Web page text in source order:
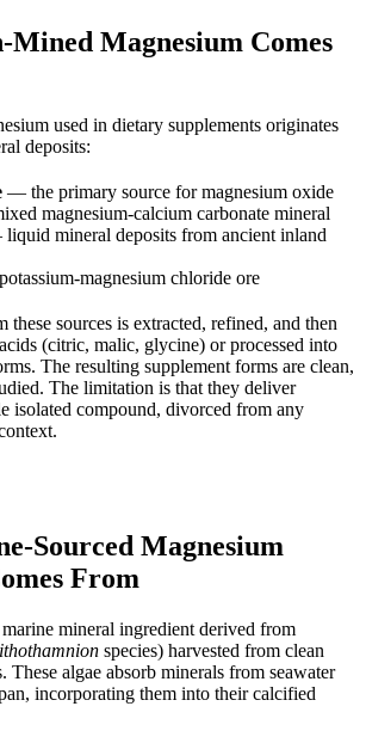
Magnesium Comes
used in dietary supplements originates
deposits:
— the primary source for magnesium oxide
magnesium-calcium carbonate mineral
mineral deposits from ancient inland
magnesium chloride ore
these sources is extracted, refined, and then
(citric, malic, glycine) or processed into
The resulting supplement forms are clean,
The limitation is that they deliver
isolated compound, divorced from any
Sourced Magnesium
From
mineral ingredient derived from
species) harvested from clean
algae absorb minerals from seawater
incorporating them into their calcified